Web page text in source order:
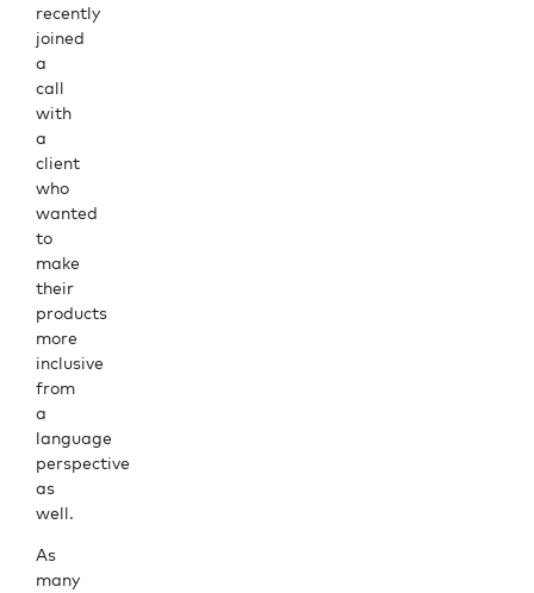
recently
joined
a
call
with
a
client
who
wanted
to
make
their
products
more
inclusive
from
a
language
perspective
as
well.
As
many